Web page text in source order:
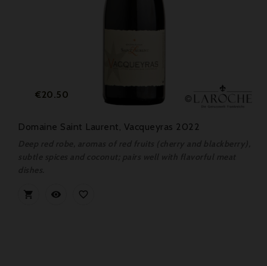
Price
€20.50
Domaine Saint Laurent, Vacqueyras 2022
  